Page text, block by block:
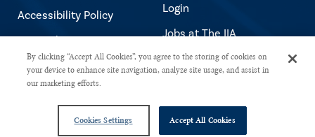
Accessibility Policy
Copyright Notice
Login
Jobs at The IIA
Copyright © 2026 The Institute of Internal Auditors. All rights reserved.
By clicking “Accept All Cookies”, you agree to the storing of cookies on
your device to enhance site navigation, analyze site usage, and assist in
our marketing efforts.
Cookies Settings Accept All Cookies